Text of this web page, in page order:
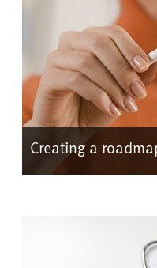
Creating a